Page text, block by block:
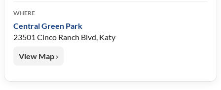
WHERE
Central Green Park
23501 Cinco Ranch Blvd, Katy
View Map ›